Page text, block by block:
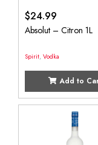
$24.99
Absolut – Citron 1L
Spirit, Vodka
Add to